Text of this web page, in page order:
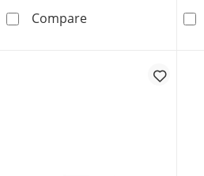
Compare0.23 CT. T.W.